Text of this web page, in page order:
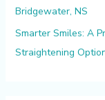
Bridgewater, NS
Smarter Smiles: A
Straightening